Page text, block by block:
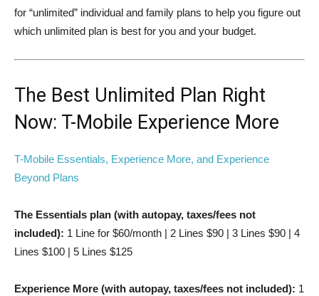
for “unlimited” individual and family plans to help you figure out
which unlimited plan is best for you and your budget.
The Best Unlimited Plan Right
Now: T-Mobile Experience More
T-Mobile Essentials, Experience More, and Experience
Beyond Plans
The Essentials plan (with autopay, taxes/fees not
included): 1 Line for $60/month | 2 Lines $90 | 3 Lines $90 | 4
Lines $100 | 5 Lines $125
Experience More (with autopay, taxes/fees not included): 1